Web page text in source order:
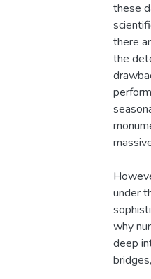
these
there
the
under
why
deep